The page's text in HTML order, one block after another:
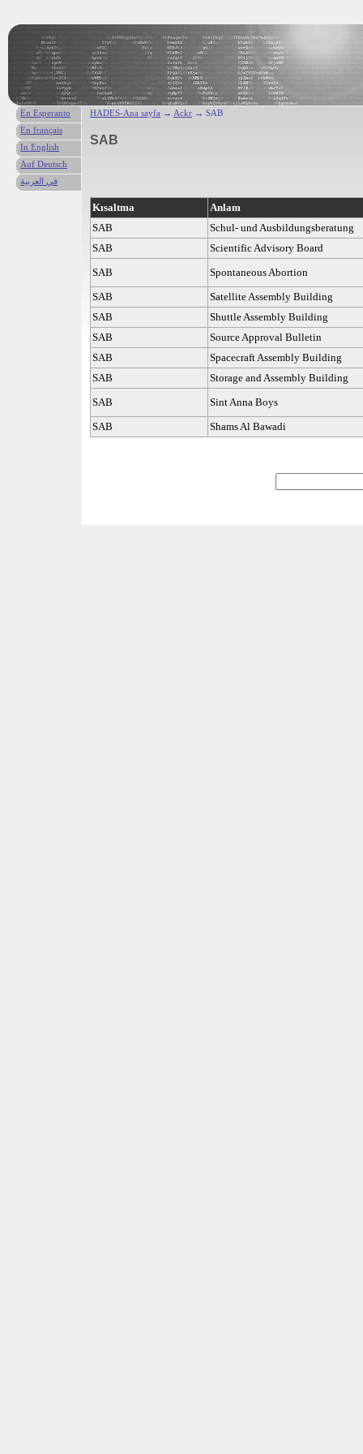
HADES-Ana sayfa → Ackr → SAB
SAB
Kısaltma
Anlam
SAB
Schul- und Ausbildungsberatung
SAB
Scientific Advisory Board
SAB
Spontaneous Abortion
SAB
Satellite Assembly Building
SAB
Shuttle Assembly Building
SAB
Source Approval Bulletin
SAB
Spacecraft Assembly Building
SAB
Storage and Assembly Building
SAB
Sint Anna Boys
SAB
Shams Al Bawadi
En Esperanto
En français
In English
Auf Deutsch
في العربية